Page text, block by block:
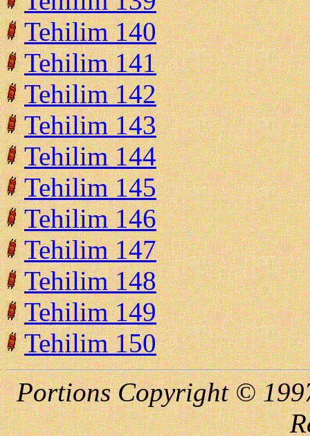
Tehilim 140
Tehilim 141
Tehilim 142
Tehilim 143
Tehilim 144
Tehilim 145
Tehilim 146
Tehilim 147
Tehilim 148
Tehilim 149
Tehilim 150
Portions Copyright ©